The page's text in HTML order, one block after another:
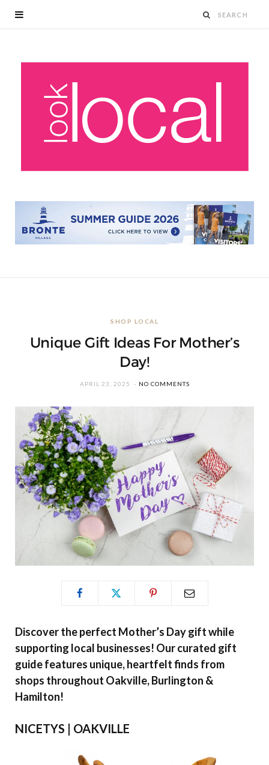
SHOP LOCAL
Unique Gift Ideas For Mother’s
Day!
APRIL 23, 2025 NO COMMENTS
Discover the perfect Mother’s Day gift while
supporting local businesses! Our curated gift
guide features unique, heartfelt finds from
shops throughout Oakville, Burlington &
Hamilton!
NICETYS | OAKVILLE